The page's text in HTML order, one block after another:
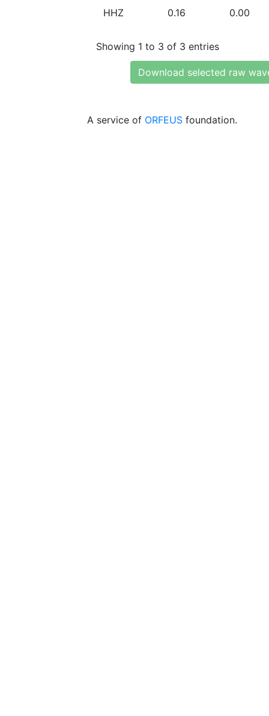
HHZ 0.16 0.00
Showing 1 to 3 of 3 entries
Download selected raw
A service of ORFEUS foundation.